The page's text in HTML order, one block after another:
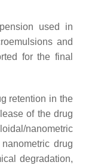
used in
and
for the final
retention in the
of the drug
nanometric
drug
degradation,